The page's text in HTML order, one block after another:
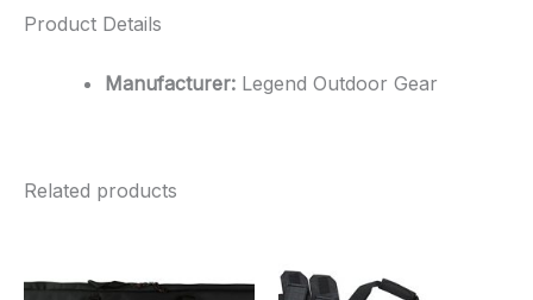
Product Details
Manufacturer: Legend Outdoor Gear
Related products